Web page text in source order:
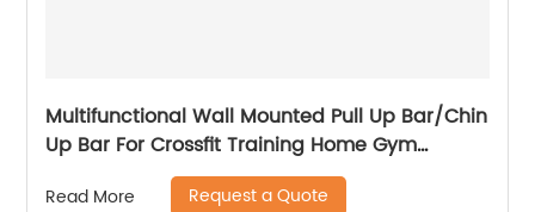
Multifunctional Wall Mounted Pull Up Bar/Chin
Up Bar For Crossfit Training Home Gym
Workout Strength Training Equipment
Read More Request a Quote